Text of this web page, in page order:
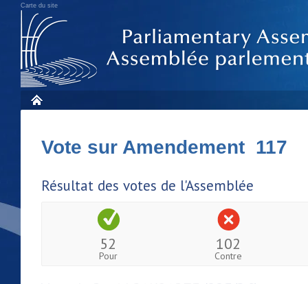
Carte du site
Vote sur Amendement 117
Résultat des votes de l'Assemblée
52
Pour
102
Contre